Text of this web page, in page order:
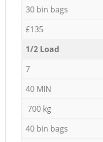
30 bin bags
£135
1/2 Load
7
40 MIN
700 kg
40 bin bags